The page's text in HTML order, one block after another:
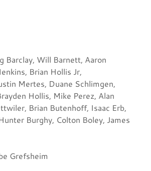
Barclay, Will Barnett, Aaron
Brian Hollis Jr,
Mertes, Duane Schlimgen,
Hollis, Mike Perez, Alan
Brian Butenhoff, Isaac Erb,
Burghy, Colton Boley, James
Grefsheim